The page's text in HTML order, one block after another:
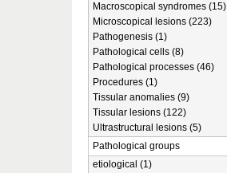
Macroscopical syndromes (15)
Microscopical lesions (223)
Pathogenesis (1)
Pathological cells (8)
Pathological processes (46)
Procedures (1)
Tissular anomalies (9)
Tissular lesions (122)
Ultrastructural lesions (5)
Pathological groups
etiological (1)